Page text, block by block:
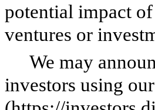
potential impact
ventures or
We may
investors using